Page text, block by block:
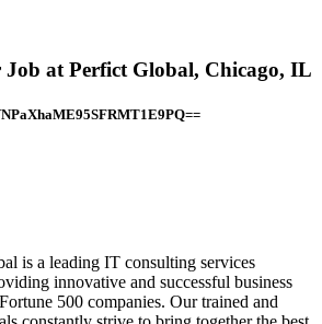
at Perfict Global, Chicago, IL
is a leading IT consulting services
innovative and successful business
500 companies. Our trained and